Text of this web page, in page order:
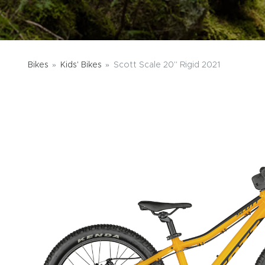
Bikes Kids' Bikes Scott Scale 20" Rigid 2021